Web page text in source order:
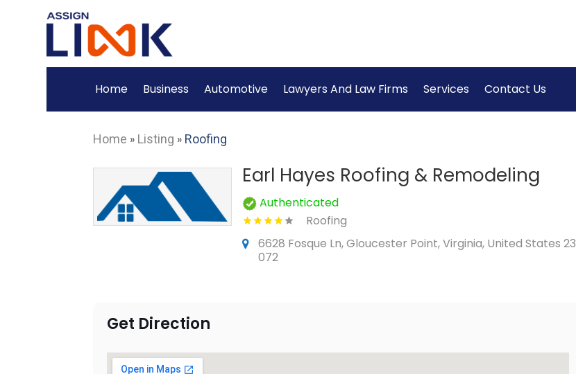
Home Business Automotive Lawyers And Law Firms Services Contact Us
Home » Listing » Roofing
Earl Hayes Roofing & Remodeling
Authenticated
Roofing
6628 Fosque Ln, Gloucester Point, Virginia, United States 23
072
Get Direction